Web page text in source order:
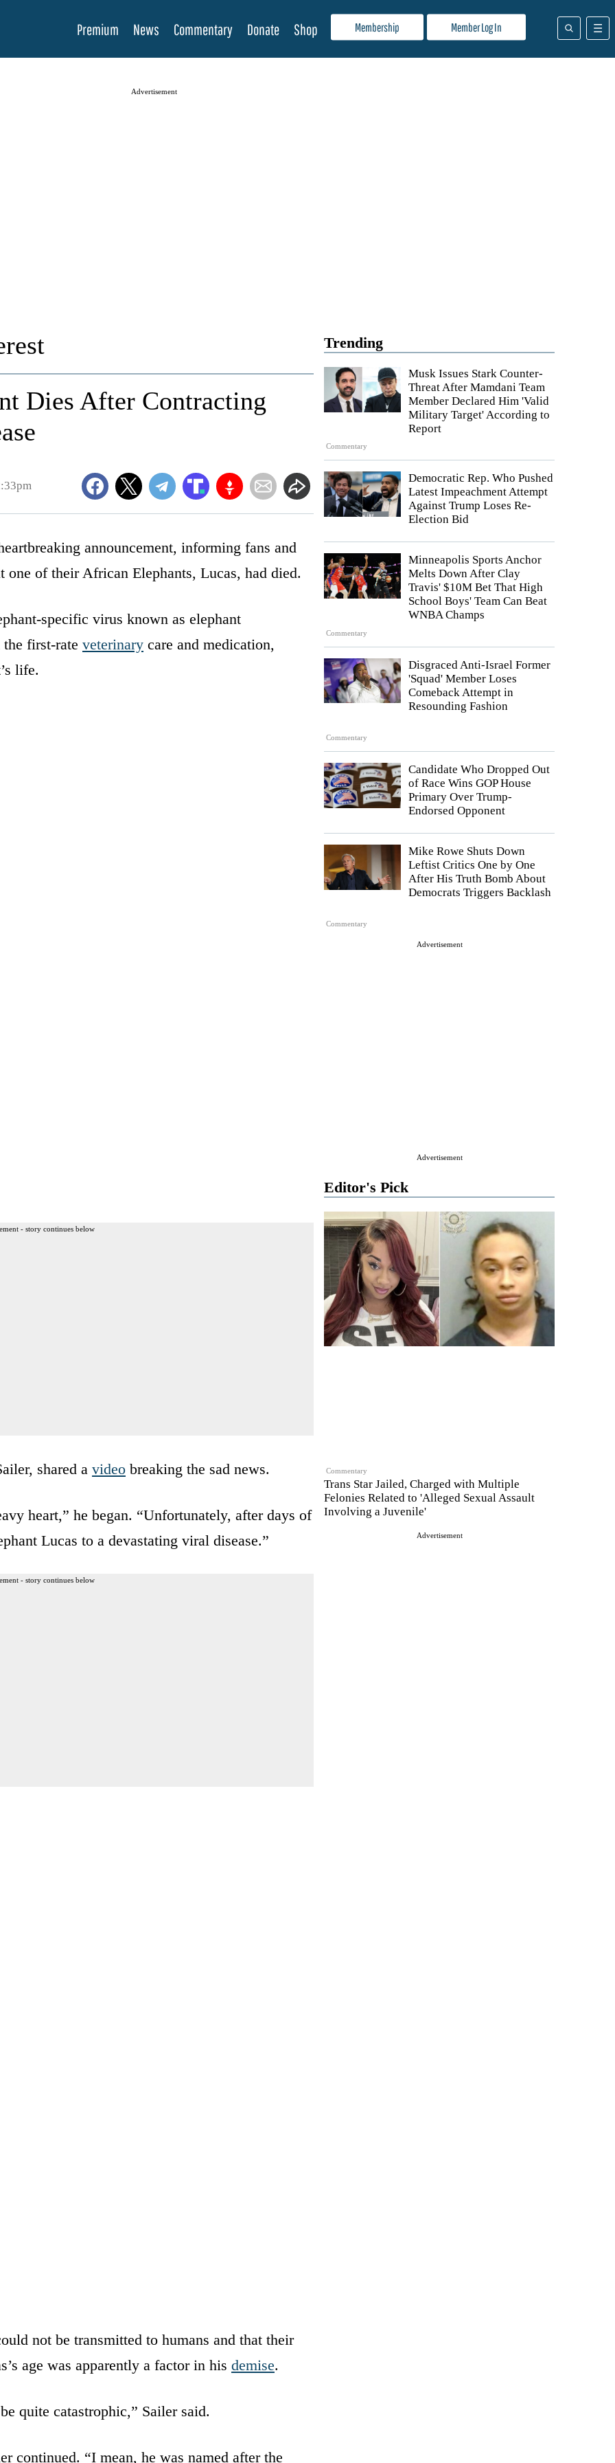
Membership Member Log In
Premium News Commentary Donate Shop
Advertisement
Trending
Commentary
Musk Issues Stark Counter-
Threat After Mamdani Team
Member Declared Him 'Valid
Military Target' According to
Report
Democratic Rep. Who Pushed
Latest Impeachment Attempt
Against Trump Loses Re-
Election Bid
Commentary
Minneapolis Sports Anchor
Melts Down After Clay
Travis' $10M Bet That High
School Boys' Team Can Beat
WNBA Champs
Commentary
Disgraced Anti-Israel Former
'Squad' Member Loses
Comeback Attempt in
Resounding Fashion
Candidate Who Dropped Out
of Race Wins GOP House
Primary Over Trump-
Endorsed Opponent
Commentary
Mike Rowe Shuts Down
Leftist Critics One by One
After His Truth Bomb About
Democrats Triggers Backlash
Advertisement
Advertisement
Editor's Pick
Commentary
Trans Star Jailed, Charged with Multiple
Felonies Related to 'Alleged Sexual Assault
Involving a Juvenile'
Advertisement
Dies After Contracting
announcement, informing fans and
of their African Elephants, Lucas, had died.
specific virus known as elephant
first-rate veterinary care and medication,
life.
- story continues below
shared a video breaking the sad news.
heart,” he began. “Unfortunately, after days of
Lucas to a devastating viral disease.”
- story continues below
not be transmitted to humans and that their
age was apparently a factor in his demise.
quite catastrophic,” Sailer said.
continued. “I mean, he was named after the